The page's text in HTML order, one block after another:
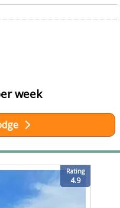
week
Rating
4.9